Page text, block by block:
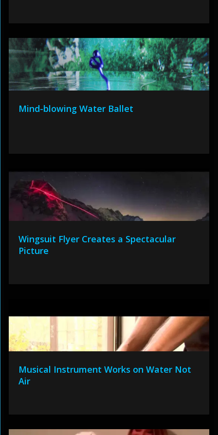
Mind-blowing Water Ballet
Wingsuit Flyer Creates a Spectacular
Picture
Musical Instrument Works on Water Not
Air